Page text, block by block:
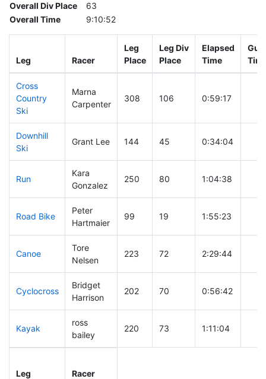
Overall Div Place
63
Overall Time
9:10:52
Leg Racer
Leg
Place
Leg Div
Place
Elapsed
Time
Cross
Country
Ski
Marna
Carpenter
308 106 0:59:17
Downhill
Ski
Grant Lee 144 45 0:34:04
Run
Kara
Gonzalez
250 80 1:04:38
Road Bike
Peter
Hartmaier
99 19 1:55:23
Canoe
Tore
Nelsen
223 72 2:29:44
Cyclocross
Bridget
Harrison
202 70 0:56:42
Kayak
ross
bailey
220 73 1:11:04
Leg Racer